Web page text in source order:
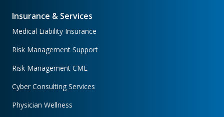
Insurance & Services
Medical Liability Insurance
Risk Management Support
Risk Management CME
Cyber Consulting Services
Physician Wellness